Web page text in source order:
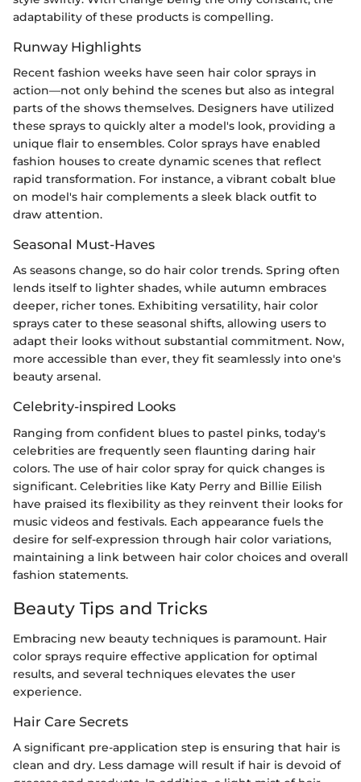
adaptability of these products is compelling.
Runway Highlights
Recent fashion weeks have seen hair color sprays in
action—not only behind the scenes but also as integral
parts of the shows themselves. Designers have utilized
these sprays to quickly alter a model's look, providing a
unique flair to ensembles. Color sprays have enabled
fashion houses to create dynamic scenes that reflect
rapid transformation. For instance, a vibrant cobalt blue
on model's hair complements a sleek black outfit to
draw attention.
Seasonal Must-Haves
As seasons change, so do hair color trends. Spring often
lends itself to lighter shades, while autumn embraces
deeper, richer tones. Exhibiting versatility, hair color
sprays cater to these seasonal shifts, allowing users to
adapt their looks without substantial commitment. Now,
more accessible than ever, they fit seamlessly into one's
beauty arsenal.
Celebrity-inspired Looks
Ranging from confident blues to pastel pinks, today's
celebrities are frequently seen flaunting daring hair
colors. The use of hair color spray for quick changes is
significant. Celebrities like Katy Perry and Billie Eilish
have praised its flexibility as they reinvent their looks for
music videos and festivals. Each appearance fuels the
desire for self-expression through hair color variations,
maintaining a link between hair color choices and overall
fashion statements.
Beauty Tips and Tricks
Embracing new beauty techniques is paramount. Hair
color sprays require effective application for optimal
results, and several techniques elevates the user
experience.
Hair Care Secrets
A significant pre-application step is ensuring that hair is
clean and dry. Less damage will result if hair is devoid of